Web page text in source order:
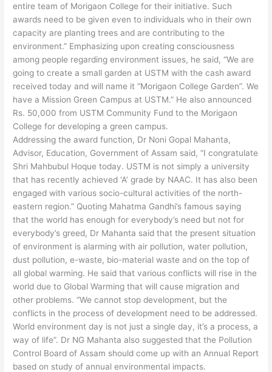
entire team of Morigaon College for their initiative. Such
awards need to be given even to individuals who in their own
capacity are planting trees and are contributing to the
environment.” Emphasizing upon creating consciousness
among people regarding environment issues, he said, “We are
going to create a small garden at USTM with the cash award
received today and will name it “Morigaon College Garden”. We
have a Mission Green Campus at USTM.” He also announced
Rs. 50,000 from USTM Community Fund to the Morigaon
College for developing a green campus.
Addressing the award function, Dr Noni Gopal Mahanta,
Advisor, Education, Government of Assam said, “I congratulate
Shri Mahbubul Hoque today. USTM is not simply a university
that has recently achieved ‘A’ grade by NAAC. It has also been
engaged with various socio-cultural activities of the north-
eastern region.” Quoting Mahatma Gandhi’s famous saying
that the world has enough for everybody’s need but not for
everybody’s greed, Dr Mahanta said that the present situation
of environment is alarming with air pollution, water pollution,
dust pollution, e-waste, bio-material waste and on the top of
all global warming. He said that various conflicts will rise in the
world due to Global Warming that will cause migration and
other problems. “We cannot stop development, but the
conflicts in the process of development need to be addressed.
World environment day is not just a single day, it’s a process, a
way of life”. Dr NG Mahanta also suggested that the Pollution
Control Board of Assam should come up with an Annual Report
based on study of annual environmental impacts.